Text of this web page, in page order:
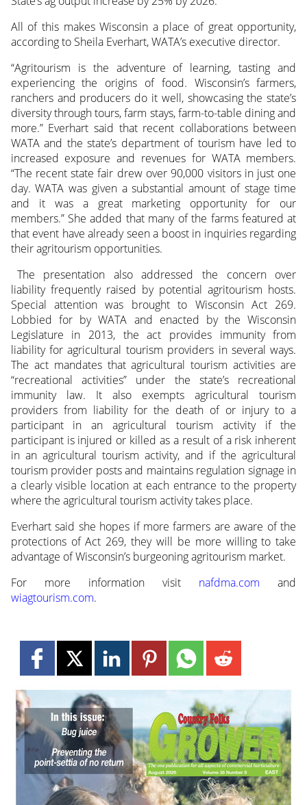
All of this makes Wisconsin a place of great opportunity,
according to Sheila Everhart, WATA’s executive director.
“Agritourism is the adventure of learning, tasting and
experiencing the origins of food. Wisconsin’s farmers,
ranchers and producers do it well, showcasing the state’s
diversity through tours, farm stays, farm-to-table dining and
more.” Everhart said that recent collaborations between
WATA and the state’s department of tourism have led to
increased exposure and revenues for WATA members.
“The recent state fair drew over 90,000 visitors in just one
day. WATA was given a substantial amount of stage time
and it was a great marketing opportunity for our
members.” She added that many of the farms featured at
that event have already seen a boost in inquiries regarding
their agritourism opportunities.
The presentation also addressed the concern over
liability frequently raised by potential agritourism hosts.
Special attention was brought to Wisconsin Act 269.
Lobbied for by WATA and enacted by the Wisconsin
Legislature in 2013, the act provides immunity from
liability for agricultural tourism providers in several ways.
The act mandates that agricultural tourism activities are
“recreational activities” under the state’s recreational
immunity law. It also exempts agricultural tourism
providers from liability for the death of or injury to a
participant in an agricultural tourism activity if the
participant is injured or killed as a result of a risk inherent
in an agricultural tourism activity, and if the agricultural
tourism provider posts and maintains regulation signage in
a clearly visible location at each entrance to the property
where the agricultural tourism activity takes place.
Everhart said she hopes if more farmers are aware of the
protections of Act 269, they will be more willing to take
advantage of Wisconsin’s burgeoning agritourism market.
For more information visit nafdma.com and
wiagtourism.com.